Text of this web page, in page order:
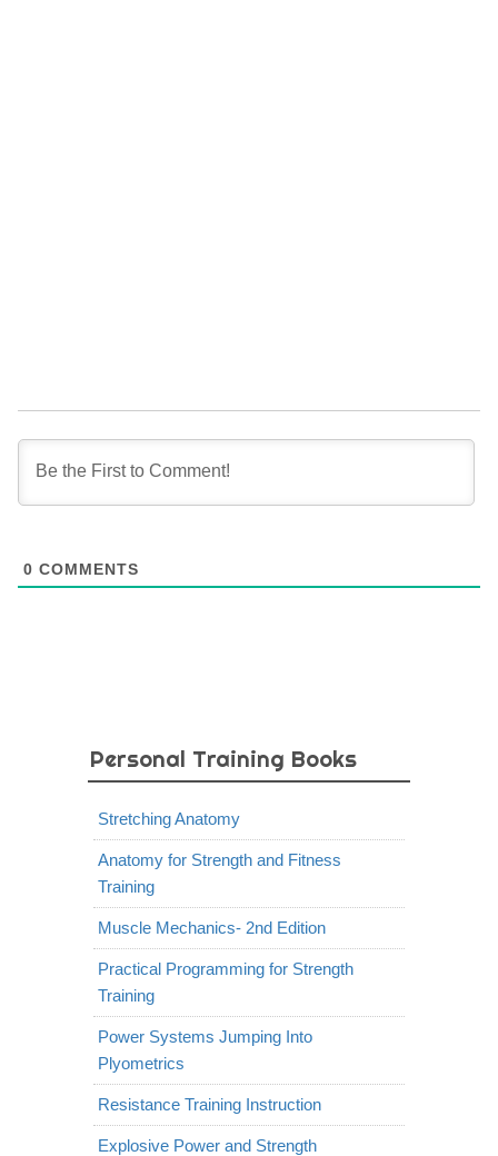
0 COMMENTS
Personal Training Books
Stretching Anatomy
Anatomy for Strength and Fitness
Training
Muscle Mechanics- 2nd Edition
Practical Programming for Strength
Training
Power Systems Jumping Into
Plyometrics
Resistance Training Instruction
Explosive Power and Strength